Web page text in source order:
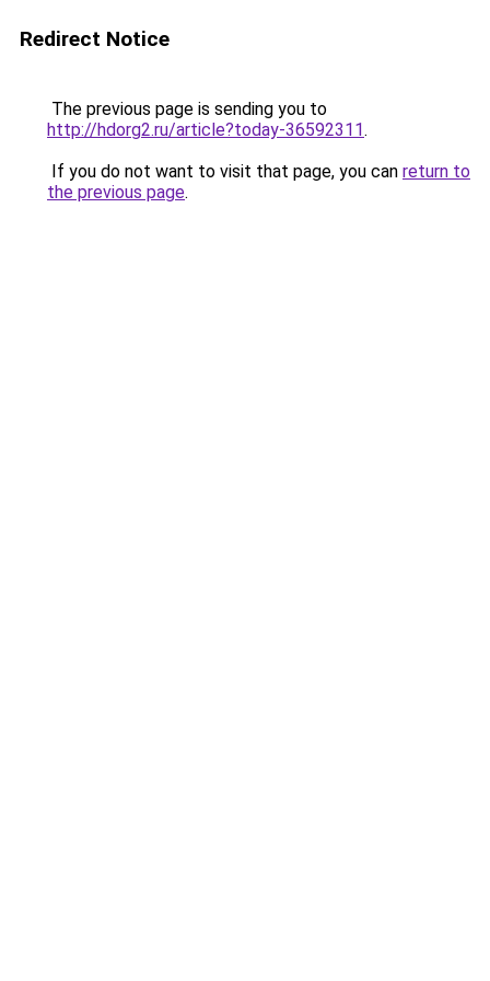
Redirect Notice
The previous page is sending you to
http://hdorg2.ru/article?today-36592311.
If you do not want to visit that page, you can return to
the previous page.